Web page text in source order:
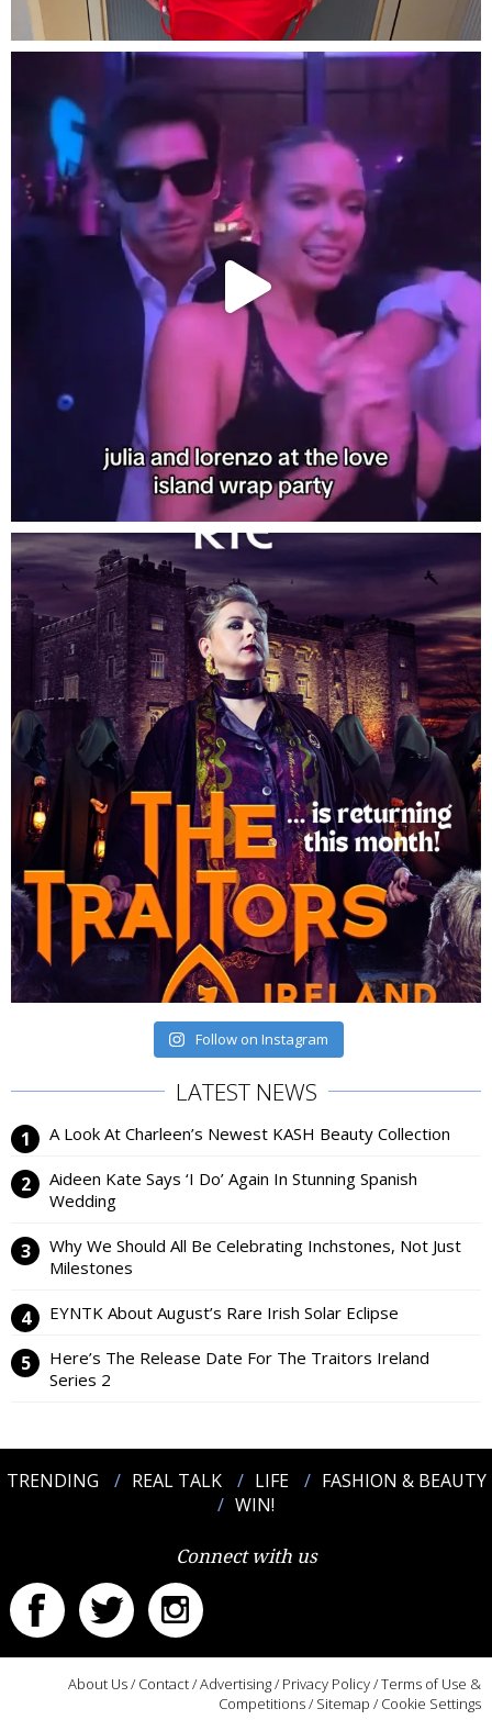
Follow on Instagram
LATEST NEWS
A Look At Charleen’s Newest KASH Beauty Collection
Aideen Kate Says ‘I Do’ Again In Stunning Spanish
Wedding
Why We Should All Be Celebrating Inchstones, Not Just
Milestones
EYNTK About August’s Rare Irish Solar Eclipse
Here’s The Release Date For The Traitors Ireland
Series 2
TRENDING REAL TALK LIFE
FASHION & BEAUTY
WIN!
Connect with us
About Us/ Contact/Advertising/ Privacy Policy/Terms of Use &
Competitions/ Sitemap / Cookie Settings